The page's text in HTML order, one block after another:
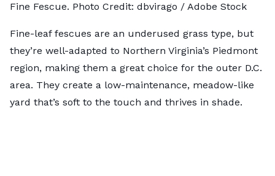
Fine Fescue. Photo Credit: dbvirago / Adobe Stock
Fine-leaf fescues are an underused grass type, but
they’re well-adapted to Northern Virginia’s Piedmont
region, making them a great choice for the outer D.C.
area. They create a low-maintenance, meadow-like
yard that’s soft to the touch and thrives in shade.